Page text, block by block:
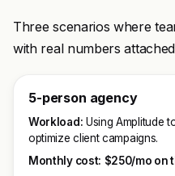
Three scenarios where
with real numbers
5-person agency
Workload: Using Amplitude
optimize client campaigns.
Monthly cost: $250/mo on